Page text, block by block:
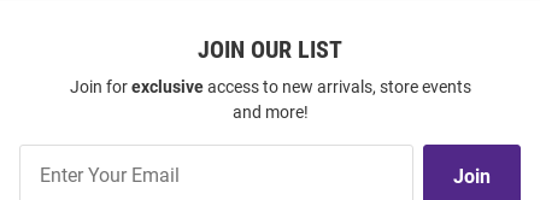
JOIN OUR LIST
Join forexclusiveaccess to new arrivals, store events
and more!
Our
Join